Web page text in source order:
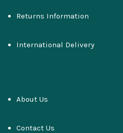
Returns Information
International Delivery
About Us
Contact Us